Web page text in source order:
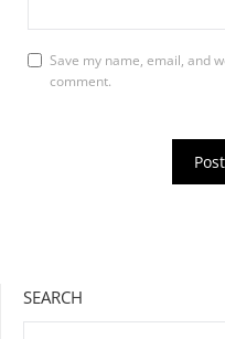
Save my name, email, and
comment.
SEARCH